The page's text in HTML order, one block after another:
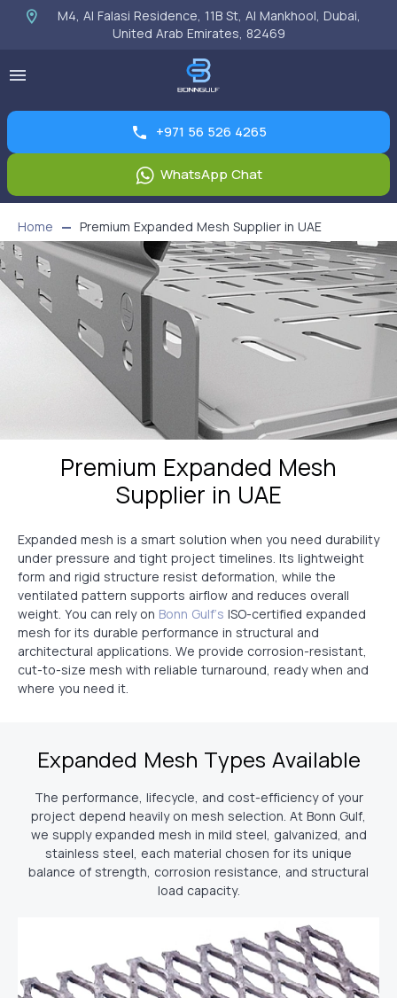
M4, Al Falasi Residence, 11B St, Al Mankhool, Dubai,
United Arab Emirates, 82469
+971 56 526 4265
WhatsApp Chat
Home Premium Expanded Mesh Supplier in UAE
Premium Expanded Mesh
Supplier in UAE
Expanded mesh is a smart solution when you need durability
under pressure and tight project timelines. Its lightweight
form and rigid structure resist deformation, while the
ventilated pattern supports airflow and reduces overall
weight. You can rely on Bonn Gulf’s ISO-certified expanded
mesh for its durable performance in structural and
architectural applications. We provide corrosion-resistant,
cut-to-size mesh with reliable turnaround, ready when and
where you need it.
Expanded Mesh Types Available
The performance, lifecycle, and cost-efficiency of your
project depend heavily on mesh selection. At Bonn Gulf,
we supply expanded mesh in mild steel, galvanized, and
stainless steel, each material chosen for its unique
balance of strength, corrosion resistance, and structural
load capacity.